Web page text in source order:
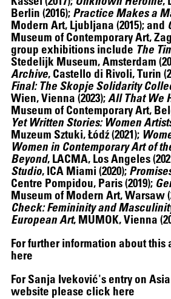
Berlin (2016); Practice Makes a
Modern Art, Ljubljana (2015); and
Museum of Contemporary Art,
group exhibitions include The
Stedelijk Museum, Amsterdam
Archive, Castello di Rivoli, Turin
Final: The Skopje Solidarity
Wien, Vienna (2023);All That We
Museum of Contemporary Art,
Yet Written Stories: Women
Muzeum Sztuki, Łódź (2021);
Women in Contemporary Art of
Beyond, LACMA, Los Angeles
Studio, ICA Miami (2020);
Centre Pompidou, Paris (2019);
Museum of Modern Art, Warsaw
Check: Femininity and
European Art, MUMOK, Vienna
For further information about
here
For Sanja Iveković's entry on
website please click here
ALEX DA